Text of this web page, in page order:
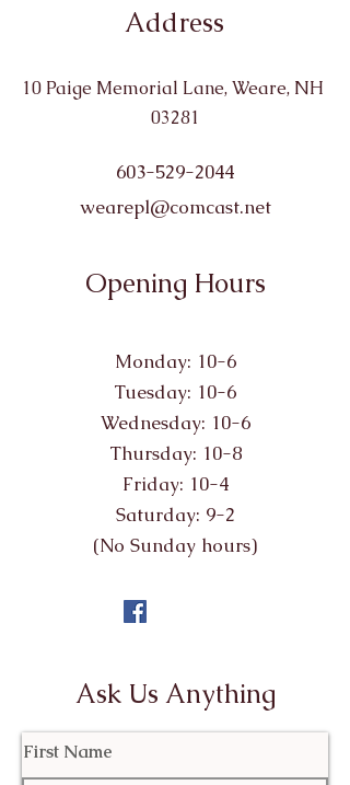
Address
10 Paige Memorial Lane, Weare, NH
03281
603-529-2044
wearepl@comcast.net
Opening Hours
Monday: 10-6
Tuesday: 10-6
Wednesday: 10-6
Thursday: 10-8
Friday: 10-4
Saturday: 9-2
(No Sunday hours)
Ask Us Anything
First Name